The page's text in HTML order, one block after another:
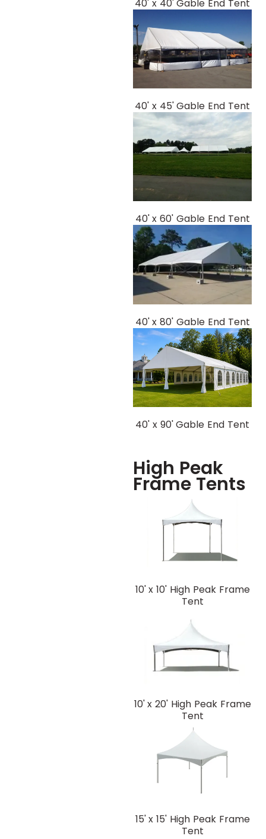
40' x 40' Gable End Tent
40' x 45' Gable End Tent
40' x 60' Gable End Tent
40' x 80' Gable End Tent
40' x 90' Gable End Tent
High Peak
Frame Tents
10' x 10' High Peak Frame
Tent
10' x 20' High Peak Frame
Tent
15' x 15' High Peak Frame
Tent